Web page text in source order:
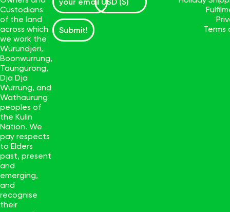
Custodians
of the land
across which
we work the
Wurundjeri,
Boonwurrung,
Taungurong,
Dja Dja
Wurrung, and
Wathaurung
peoples of
the Kulin
Nation. We
pay respects
to Elders
past, present
and
emerging,
and
recognise
their
Submit!
Terms